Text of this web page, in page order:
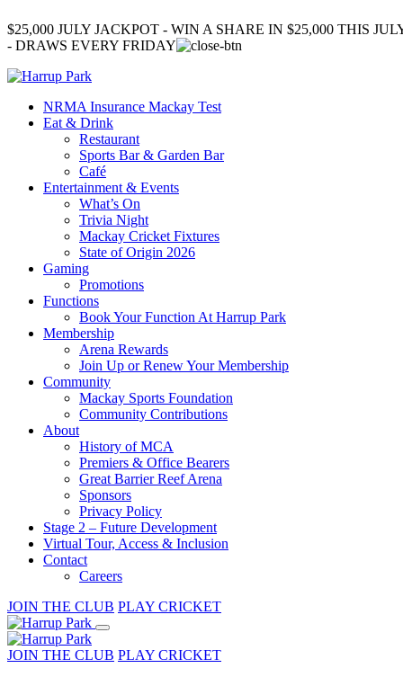
$25,000 JULY JACKPOT - WIN A SHARE IN $25,000 THIS
- DRAWS EVERY FRIDAY
NRMA Insurance Mackay Test
Eat & Drink
Restaurant
Sports Bar & Garden Bar
Café
Entertainment & Events
What’s On
Trivia Night
Mackay Cricket Fixtures
State of Origin 2026
Gaming
Promotions
Functions
Book Your Function At Harrup Park
Membership
Arena Rewards
Join Up or Renew Your Membership
Community
Mackay Sports Foundation
Community Contributions
About
History of MCA
Premiers & Office Bearers
Great Barrier Reef Arena
Sponsors
Privacy Policy
Stage 2 – Future Development
Virtual Tour, Access & Inclusion
Contact
Careers
JOIN THE CLUB PLAY CRICKET
JOIN THE CLUB PLAY CRICKET